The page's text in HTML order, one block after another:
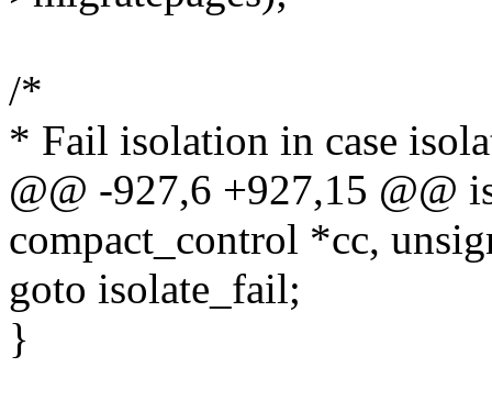
/*
* Fail isolation in case
@@ -927,6 +927,15 @@
compact_control *cc,
goto isolate_fail;
}